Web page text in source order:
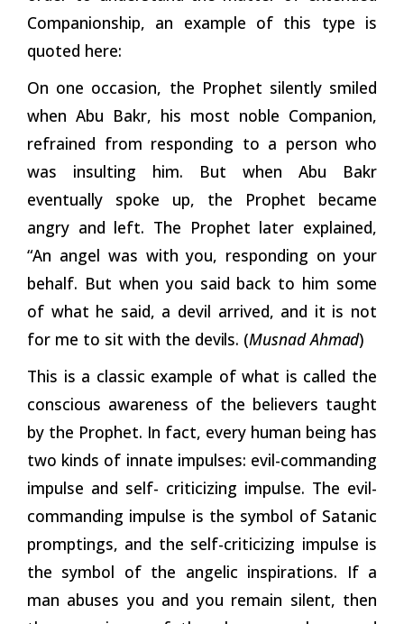
Companionship, an example of this type is
quoted here:
On one occasion, the Prophet silently smiled
when Abu Bakr, his most noble Companion,
refrained from responding to a person who
was insulting him. But when Abu Bakr
eventually spoke up, the Prophet became
angry and left. The Prophet later explained,
“An angel was with you, responding on your
behalf. But when you said back to him some
of what he said, a devil arrived, and it is not
for me to sit with the devils. (MusnadAhmad)
This is a classic example of what is called the
conscious awareness of the believers taught
by the Prophet. In fact, every human being has
two kinds of innate impulses: evil-commanding
impulse and self- criticizing impulse. The evil-
commanding impulse is the symbol of Satanic
promptings, and the self-criticizing impulse is
the symbol of the angelic inspirations. If a
man abuses you and you remain silent, then